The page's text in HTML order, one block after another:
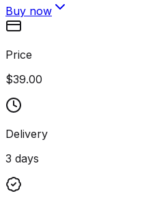
Buy now
Price
$39.00
Delivery
3 days